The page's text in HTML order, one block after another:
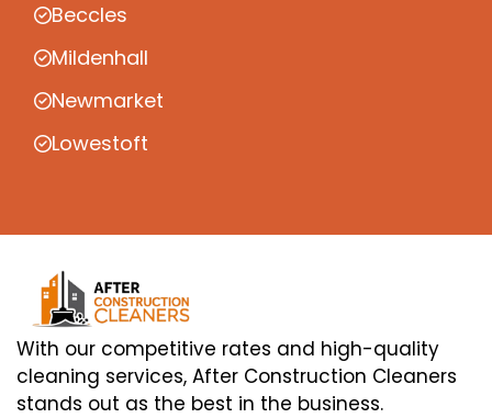
Beccles
Mildenhall
Newmarket
Lowestoft
With our competitive rates and high-quality
cleaning services, After Construction Cleaners
stands out as the best in the business.